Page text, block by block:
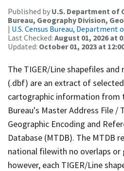
Published by U.S. Department of
Bureau, Geography Division,
| U.S. Census Bureau, Department
Last Checked: August 01, 2026 at
Updated: October 01, 2023 at
The TIGER/Line shapefiles
(.dbf) are an extract of
cartographic information from
Bureau's Master Address File
Geographic Encoding and
Database (MTDB). The MTDB
national filewith no overlaps or
however, each TIGER/Line